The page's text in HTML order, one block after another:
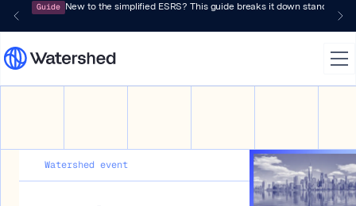
Guide New to the simplified ESRS? This guide breaks it down standard by
Watershed event